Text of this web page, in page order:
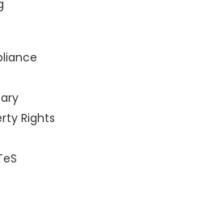
Rights